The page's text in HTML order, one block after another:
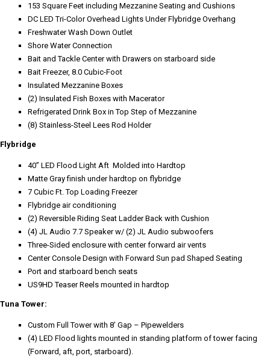
153 Square Feet including Mezzanine Seating and Cushions
DC LED Tri-Color Overhead Lights Under Flybridge Overhang
Freshwater Wash Down Outlet
Shore Water Connection
Bait and Tackle Center with Drawers on starboard side
Bait Freezer, 8.0 Cubic-Foot
Insulated Mezzanine Boxes
(2) Insulated Fish Boxes with Macerator
Refrigerated Drink Box in Top Step of Mezzanine
(8) Stainless-Steel Lees Rod Holder
Flybridge
40” LED Flood Light Aft Molded into Hardtop
Matte Gray finish under hardtop on flybridge
7 Cubic Ft. Top Loading Freezer
Flybridge air conditioning
(2) Reversible Riding Seat Ladder Back with Cushion
(4) JL Audio 7.7 Speaker w/ (2) JL Audio subwoofers
Three-Sided enclosure with center forward air vents
Center Console Design with Forward Sun pad Shaped Seating
Port and starboard bench seats
US9HD Teaser Reels mounted in hardtop
Tuna Tower:
Custom Full Tower with 8’ Gap – Pipewelders
(4) LED Flood lights mounted in standing platform of tower facing
(Forward, aft, port, starboard).